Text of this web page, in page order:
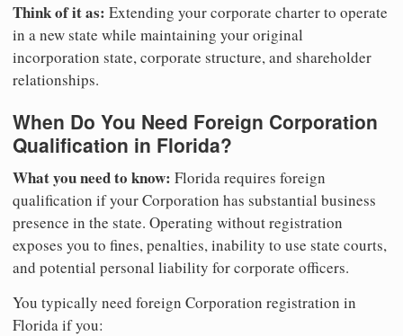
Think of it as: Extending your corporate charter to operate
in a new state while maintaining your original
incorporation state, corporate structure, and shareholder
relationships.
When Do You Need Foreign Corporation
Qualification in Florida?
What you need to know: Florida requires foreign
qualification if your Corporation has substantial business
presence in the state. Operating without registration
exposes you to fines, penalties, inability to use state courts,
and potential personal liability for corporate officers.
You typically need foreign Corporation registration in
Florida if you: